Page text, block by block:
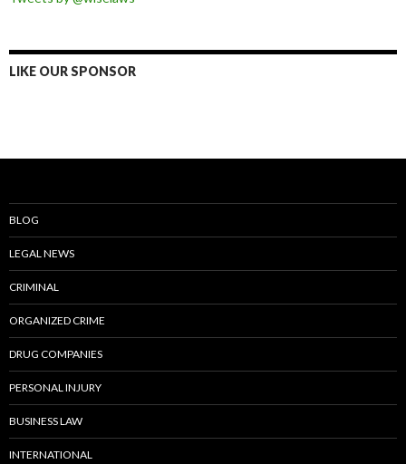
LIKE OUR SPONSOR
BLOG
LEGAL NEWS
CRIMINAL
ORGANIZED CRIME
DRUG COMPANIES
PERSONAL INJURY
BUSINESS LAW
INTERNATIONAL